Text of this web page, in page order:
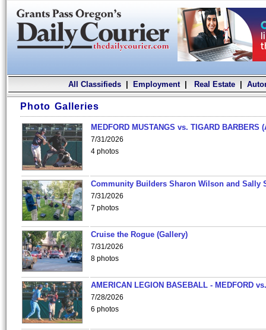
All Classifieds| Employment| Real Estate|
Photo Galleries
MEDFORD MUSTANGS vs. TIGARD BARBERS
7/31/2026
4 photos
Community Builders Sharon Wilson and Sally
7/31/2026
7 photos
Cruise the Rogue (Gallery)
7/31/2026
8 photos
AMERICAN LEGION BASEBALL - MEDFORD
7/28/2026
6 photos